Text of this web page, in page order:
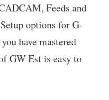
Feeds and
options for G-
have mastered
GW Est is easy to